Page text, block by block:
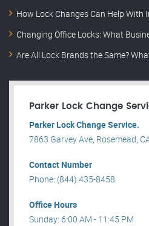
How Lock Changes Can Help With
Changing Office Locks: What
Are All Lock Brands the Same?
Parker Lock Change
Parker Lock Change Service.
7863 Garvey Ave, Rosemead,
Contact Number
Phone: (844) 435-8458
Office Hours
Sunday: 6:00 AM - 11:45 PM